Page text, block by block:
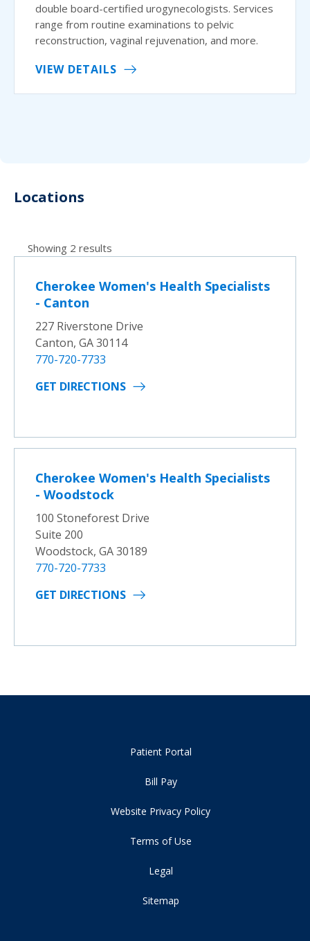
double board-certified urogynecologists. Services
range from routine examinations to pelvic
reconstruction, vaginal rejuvenation, and more.
VIEW DETAILS
Locations
Showing 2 results
Cherokee Women's Health Specialists
- Canton
227 Riverstone Drive
Canton, GA 30114
770-720-7733
GET DIRECTIONS
Cherokee Women's Health Specialists
- Woodstock
100 Stoneforest Drive
Suite 200
Woodstock, GA 30189
770-720-7733
GET DIRECTIONS
Patient Portal
Bill Pay
Website Privacy Policy
Terms of Use
Legal
Sitemap